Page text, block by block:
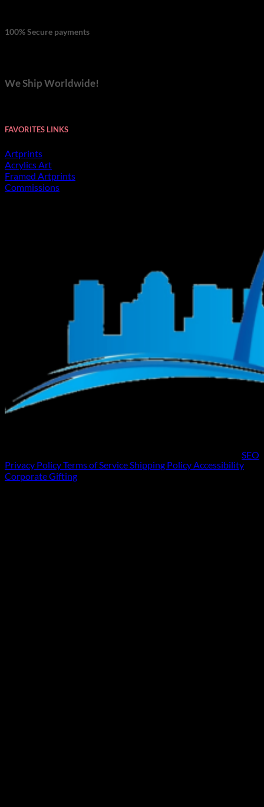
100% Secure payments
We Ship Worldwide!
FAVORITES LINKS
Artprints
Acrylics Art
Framed Artprints
Commissions
SEO
Privacy PolicyTerms of ServiceShipping PolicyAccessibility
Corporate Gifting